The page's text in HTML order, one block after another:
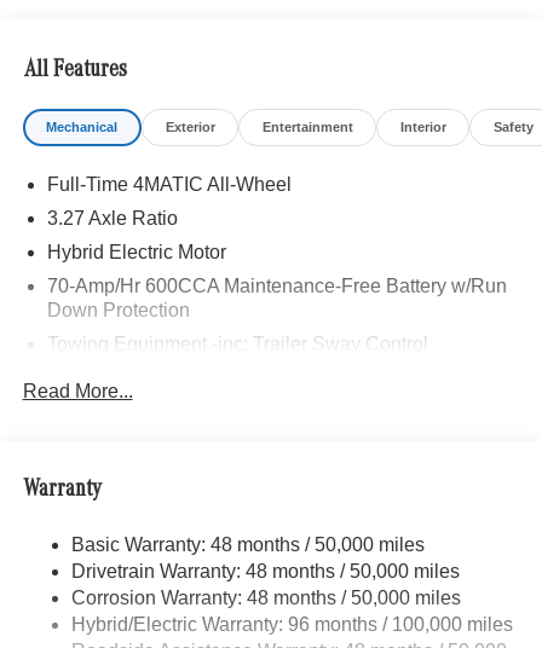
All Features
Mechanical Exterior Entertainment Interior Safety
Full-Time 4MATIC All-Wheel
3.27 Axle Ratio
Hybrid Electric Motor
70-Amp/Hr 600CCA Maintenance-Free Battery w/Run
Down Protection
Towing Equipment -inc: Trailer Sway Control
2 Skid Plates
Front And Rear Anti-Roll Bars
22.5 Gal. Fuel Tank
Single Stainless Steel Exhaust w/Chrome Tailpipe
Finisher
Permanent Locking Hubs
Read More...
Warranty
Basic Warranty: 48 months / 50,000 miles
Drivetrain Warranty: 48 months / 50,000 miles
Corrosion Warranty: 48 months / 50,000 miles
Hybrid/Electric Warranty: 96 months / 100,000 miles